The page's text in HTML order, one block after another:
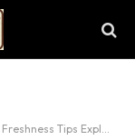
Tips Explained